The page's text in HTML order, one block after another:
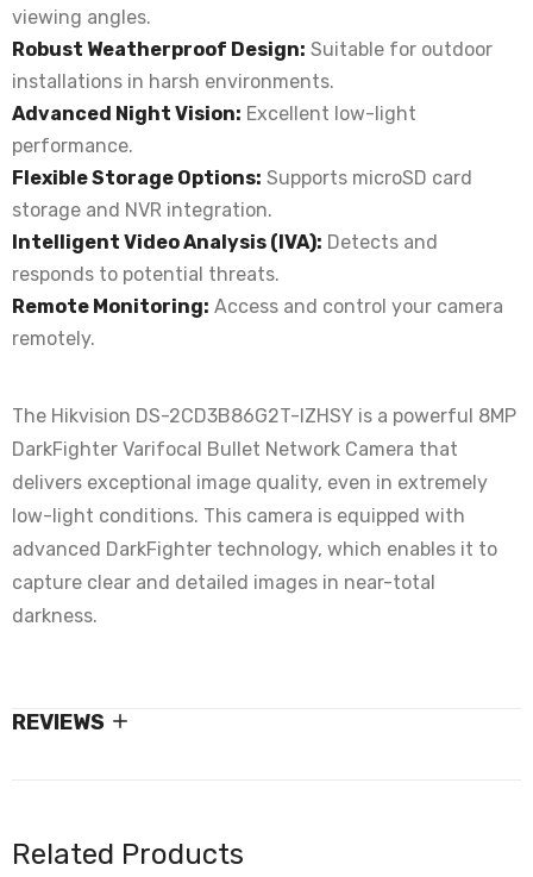
viewing angles.
Robust Weatherproof Design: Suitable for outdoor
installations in harsh environments.
Advanced Night Vision: Excellent low-light
performance.
Flexible Storage Options: Supports microSD card
storage and NVR integration.
Intelligent Video Analysis (IVA): Detects and
responds to potential threats.
Remote Monitoring: Access and control your camera
remotely.
The Hikvision DS-2CD3B86G2T-IZHSY is a powerful 8MP
DarkFighter Varifocal Bullet Network Camera that
delivers exceptional image quality, even in extremely
low-light conditions. This camera is equipped with
advanced DarkFighter technology, which enables it to
capture clear and detailed images in near-total
darkness.
REVIEWS
Related Products